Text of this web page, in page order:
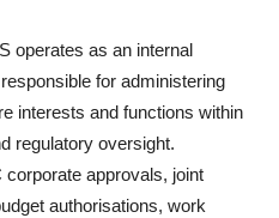
operates as an internal
for administering
interests and functions within
regulatory oversight.
approvals, joint
authorisations, work